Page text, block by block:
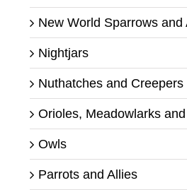
New World Sparrows and
Nightjars
Nuthatches and Creepers
Orioles, Meadowlarks
Owls
Parrots and Allies